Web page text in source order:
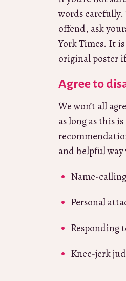
words carefully.
offend, ask
York Times. It
original poster
Agree to
We won’t all
as long as this
and helpful way
Name-calling
Personal
Responding
Knee-jerk